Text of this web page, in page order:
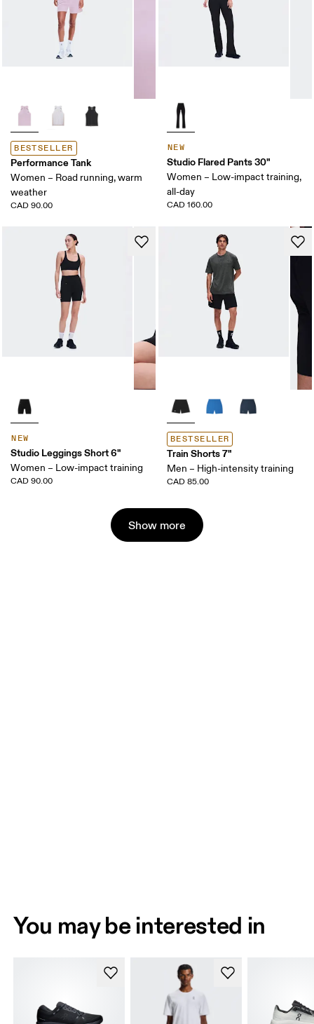
BESTSELLER
Performance Tank
Women – Road running, warm
weather
CAD 90.00
NEW
Studio Flared Pants 30"
Women – Low-impact training,
all-day
CAD 160.00
NEW
Studio Leggings Short 6"
Women – Low-impact training
CAD 90.00
BESTSELLER
Train Shorts 7"
Men – High-intensity training
CAD 85.00
Show more
You may be interested in